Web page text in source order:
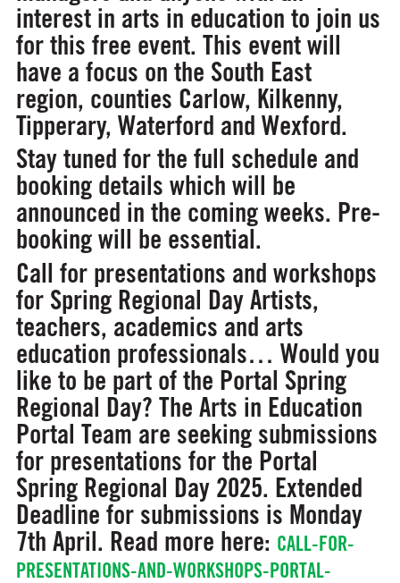
interest in arts in education to join us
for this free event. This event will
have a focus on the South East
region, counties Carlow, Kilkenny,
Tipperary, Waterford and Wexford.
Stay tuned for the full schedule and
booking details which will be
announced in the coming weeks. Pre-
booking will be essential.
Call for presentations and workshops
for Spring Regional DayArtists,
teachers, academics and arts
education professionals… Would you
like to be part of the Portal Spring
Regional Day? The Arts in Education
Portal Team are seeking submissions
for presentations for the Portal
Spring Regional Day 2025. Extended
Deadline for submissions is Monday
7th April. Read more here: CALL-FOR-
PRESENTATIONS-AND-WORKSHOPS-PORTAL-